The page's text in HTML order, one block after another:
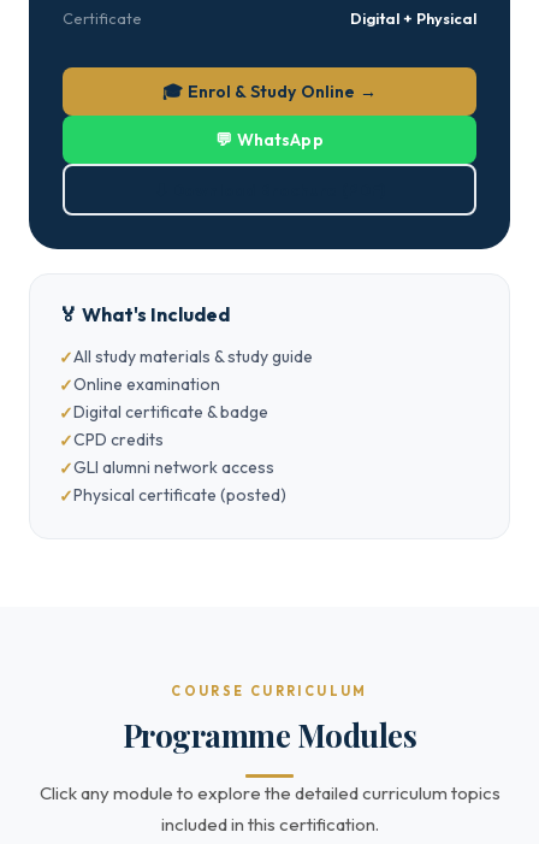
Certificate Digital + Physical
🎓 Enrol & Study Online →
💬 WhatsApp
🏅 What's Included
All study materials & study guide
Online examination
Digital certificate & badge
CPD credits
GLI alumni network access
Physical certificate (posted)
COURSE CURRICULUM
Programme Modules
Click any module to explore the detailed curriculum topics
included in this certification.